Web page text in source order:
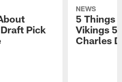
Pick
NEWS
5 Things
Vikings
Charles